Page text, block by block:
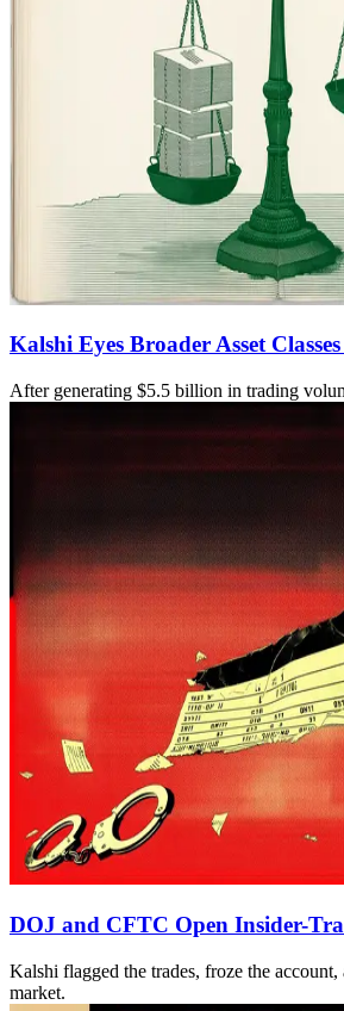
Kalshi Eyes Broader Asset
After generating $5.5 billion in trading
DOJ and CFTC Open Insider-
Kalshi flagged the trades, froze the
market.